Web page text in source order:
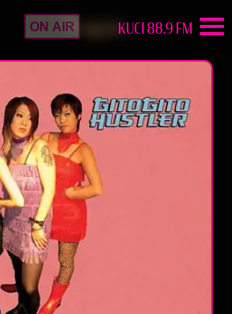
ON AIR KUCI 88.9 FM